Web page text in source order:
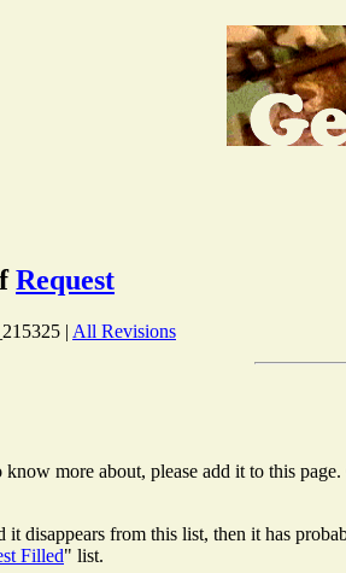
Request
| All Revisions
more about, please add it to this
it disappears from this list, then it has
Filled" list.